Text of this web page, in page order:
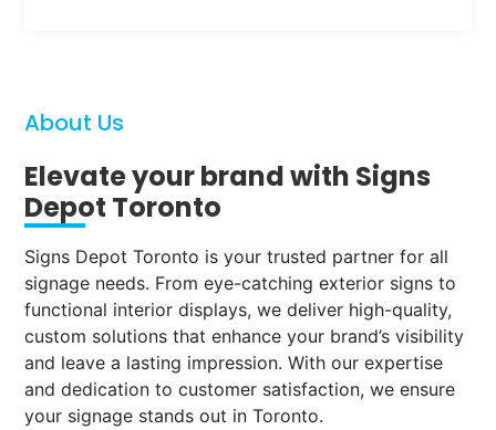
About Us
Elevate your brand with Signs
Depot Toronto
Signs Depot Toronto is your trusted partner for all
signage needs. From eye-catching exterior signs to
functional interior displays, we deliver high-quality,
custom solutions that enhance your brand’s visibility
and leave a lasting impression. With our expertise
and dedication to customer satisfaction, we ensure
your signage stands out in Toronto.